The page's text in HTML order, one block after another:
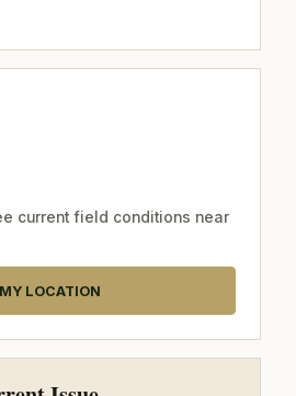
current field conditions near
LOCATION